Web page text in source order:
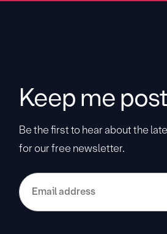
Keep me
Be the first to hear about the
for our free newsletter.